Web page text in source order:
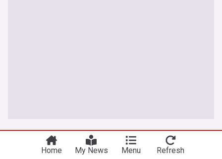
Latest Football News
Not good enough! Man City set to reject Barcelona
Home My News Menu Refresh